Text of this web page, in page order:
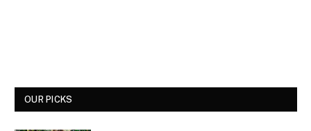
OUR PICKS